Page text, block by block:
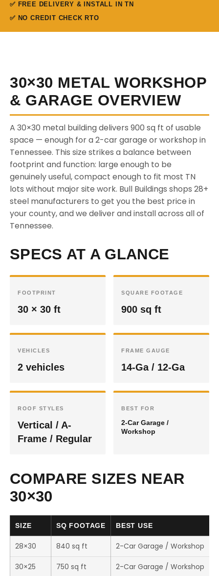
✅ FREE DELIVERY & INSTALL IN TN
✅ NO CREDIT CHECK RTO
30×30 METAL WORKSHOP
& GARAGE OVERVIEW
A 30×30 metal building delivers 900 sq ft of usable
space — enough for a 2-car garage or workshop in
Tennessee. This size strikes a balance between
footprint and function: large enough to be
genuinely useful, compact enough to fit most TN
lots without major site work. Bull Buildings shops 28+
steel manufacturers to get you the best price in
your county, and we deliver and install across all of
Tennessee.
SPECS AT A GLANCE
FOOTPRINT
30 × 30 ft
SQUARE FOOTAGE
900 sq ft
VEHICLES
2 vehicles
FRAME GAUGE
14-Ga / 12-Ga
ROOF STYLES
Vertical / A-
Frame / Regular
BEST FOR
2-Car Garage /
Workshop
COMPARE SIZES NEAR
30×30
SIZE SQ FOOTAGE BEST USE
28×30 840 sq ft 2-Car Garage / Workshop
30×25 750 sq ft 2-Car Garage / Workshop